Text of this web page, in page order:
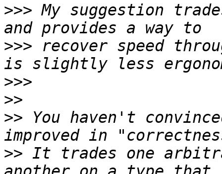
>>> My suggestion
>>> recover speed
>>>
>>
>> You haven't
>> It trades one